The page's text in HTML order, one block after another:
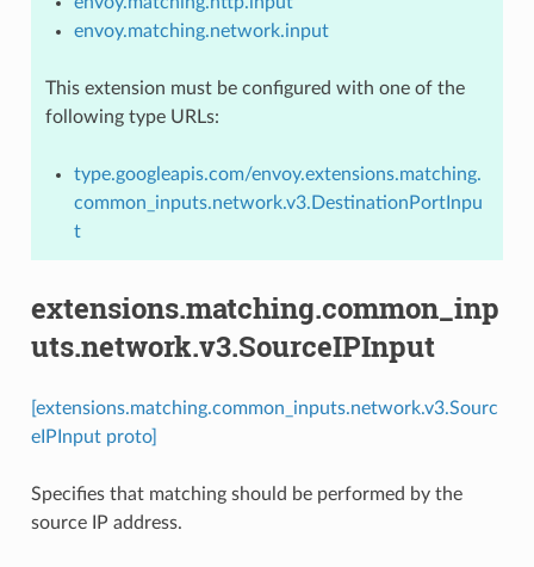
envoy.matching.network.input
This extension must be configured with one of the
following type URLs:
type.googleapis.com/envoy.extensions.matching.
common_inputs.network.v3.DestinationPortInpu
t
extensions.matching.common_inp
uts.network.v3.SourceIPInput
[extensions.matching.common_inputs.network.v3.Sourc
eIPInput proto]
Specifies that matching should be performed by the
source IP address.